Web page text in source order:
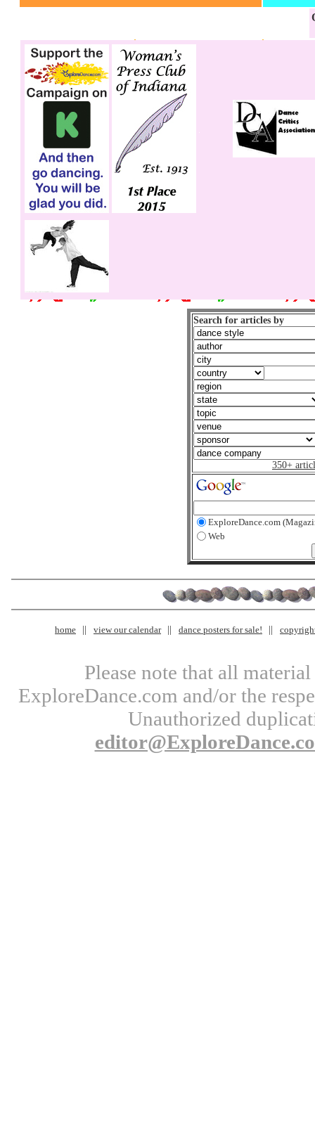
Search for articles by
350+
ExploreDance.com
Web
home view our calendar dance posters for sale!
Please note that all
ExploreDance.com and/or the
Unauthorized